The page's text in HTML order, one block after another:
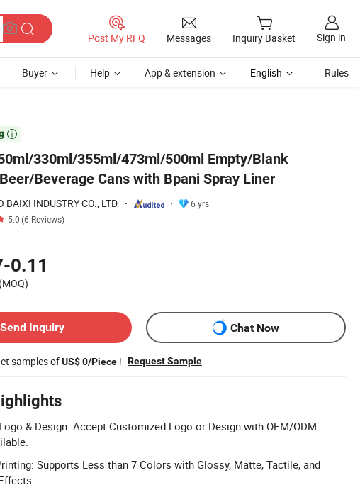
Post My RFQ Messages Inquiry Basket Sign in
Buyer Help App & extension English Rules

330ml/355ml/473ml/500ml Empty/Blank
Beverage Cans with Bpani Spray Liner
BAIXI INDUSTRY CO., LTD.
6 yrs
5.0(6 Reviews)
0.11
Send Inquiry
Chat Now
samples ofUS$ 0/Piece ! Request Sample
& Design: Accept Customized Logo or Design with OEM/ODM
Supports Less than 7 Colors with Glossy, Matte, Tactile, and